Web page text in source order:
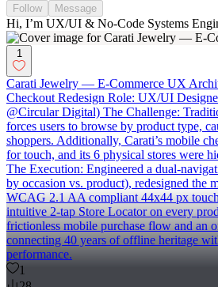
Follow Message
Hi, I’m UX/UI & No-Code Systems
1
Carati Jewelry — E-Commerce UX
Checkout Redesign Role: UX/UI
@Circular Digital) The Challenge:
forces users to browse by product type,
shoppers. Additionally, Carati’s mobile
for touch, and its 6 physical stores were
The Execution: Engineered a dual-
by occasion vs. product), redesigned the
WCAG 2.1 AA compliant 44x44 px touch
intuitive 2-tap Store Locator on every
frictionless mobile purchase flow and an
connecting 40 years of offline heritage
performance.
1